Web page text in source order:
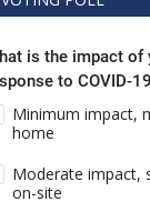
is the impact of
to COVID-
Minimum impact,
home
Moderate impact,
on-site